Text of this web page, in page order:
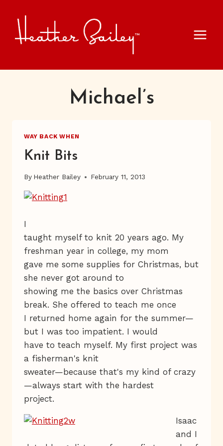
content
Michael’s
WAY BACK WHEN
Knit Bits
By Heather Bailey February 11, 2013
I
taught myself to knit 20 years ago. My
freshman year in college, my mom
gave me some supplies for Christmas, but
she never got around to
showing me the basics over Christmas
break. She offered to teach me once
I returned home again for the summer—
but I was too impatient. I would
have to teach myself. My first project was
a fisherman's knit
sweater—because that's my kind of crazy
—always start with the hardest
project.
Isaac
and I